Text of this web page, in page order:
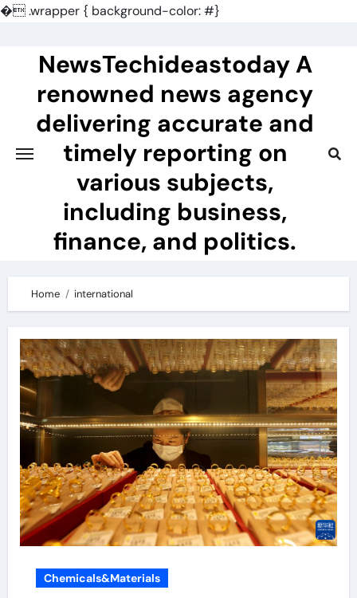
�.wrapper { background-color: #}
contentNewsTechideastoday A
renowned news agency
delivering accurate and
timely reporting on
various subjects,
including business,
finance, and politics.
Home international
Chemicals&Materials